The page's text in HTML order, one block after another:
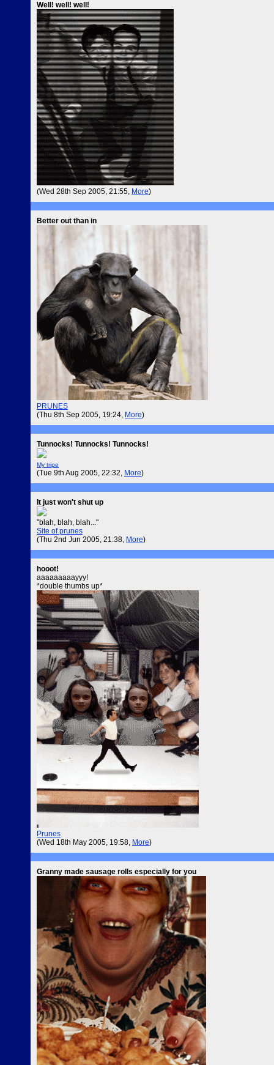
Well! well! well!
(Wed 28th Sep 2005, 21:55, More)
Better out than in
PRUNES
(Thu 8th Sep 2005, 19:24, More)
Tunnocks! Tunnocks! Tunnocks!
My tripe
(Tue 9th Aug 2005, 22:32, More)
It just won't shut up
"blah, blah, blah..."
Site of prunes
(Thu 2nd Jun 2005, 21:38, More)
hooot!
aaaaaaaaayyy!
*double thumbs up*
Prunes
(Wed 18th May 2005, 19:58, More)
Granny made sausage rolls especially for you